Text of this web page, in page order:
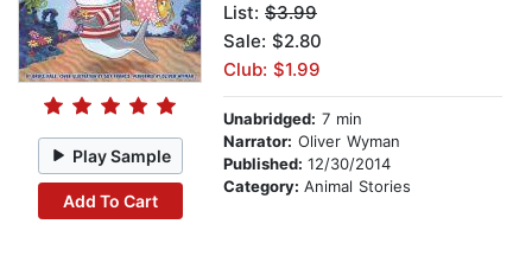
Play Sample
Add To Cart
List: $3.99
Sale: $2.80
Club: $1.99
Unabridged: 7 min
Narrator: Oliver Wyman
Published: 12/30/2014
Category: Animal Stories